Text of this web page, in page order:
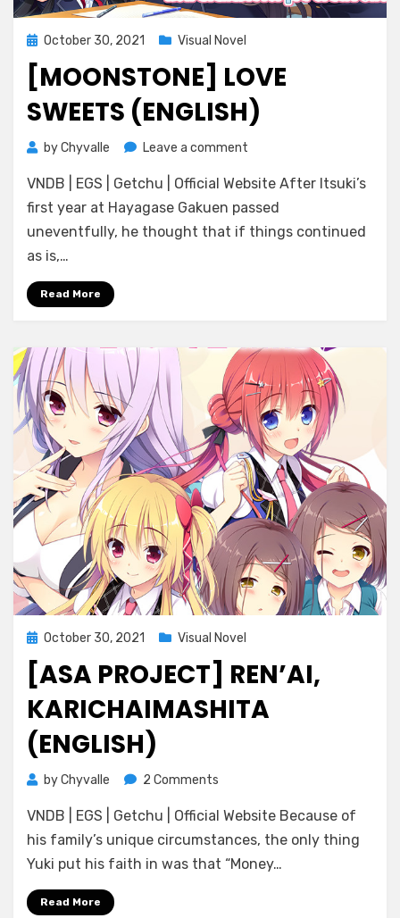
Posted
on
October 30, 2021 Visual Novel
[MOONSTONE] LOVE
SWEETS (ENGLISH)
byChyvalle Leave a comment
Love
Sweets
(ENGLISH)
VNDB | EGS | Getchu | Official Website After Itsuki’s
first year at Hayagase Gakuen passed
uneventfully, he thought that if things continued
as is,…
Read More
Posted
on
October 30, 2021 Visual Novel
[ASA PROJECT] REN’AI,
KARICHAIMASHITA
(ENGLISH)
byChyvalle 2 Comments
Project]
Ren’ai,
Karichaimashita
VNDB | EGS | Getchu | Official Website Because of
his family’s unique circumstances, the only thing
Yuki put his faith in was that “Money…
Read More